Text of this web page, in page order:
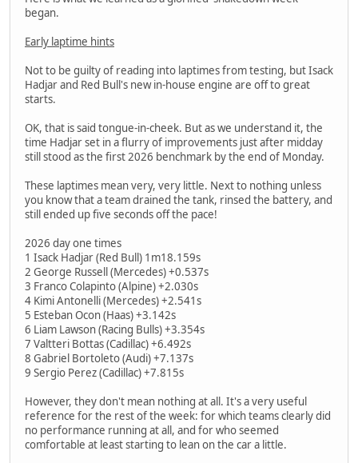
began.
Early laptime hints
Not to be guilty of reading into laptimes from testing, but Isack
Hadjar and Red Bull's new in-house engine are off to great
starts.
OK, that is said tongue-in-cheek. But as we understand it, the
time Hadjar set in a flurry of improvements just after midday
still stood as the first 2026 benchmark by the end of Monday.
These laptimes mean very, very little. Next to nothing unless
you know that a team drained the tank, rinsed the battery, and
still ended up five seconds off the pace!
2026 day one times
1 Isack Hadjar (Red Bull) 1m18.159s
2 George Russell (Mercedes) +0.537s
3 Franco Colapinto (Alpine) +2.030s
4 Kimi Antonelli (Mercedes) +2.541s
5 Esteban Ocon (Haas) +3.142s
6 Liam Lawson (Racing Bulls) +3.354s
7 Valtteri Bottas (Cadillac) +6.492s
8 Gabriel Bortoleto (Audi) +7.137s
9 Sergio Perez (Cadillac) +7.815s
However, they don't mean nothing at all. It's a very useful
reference for the rest of the week: for which teams clearly did
no performance running at all, and for who seemed
comfortable at least starting to lean on the car a little.